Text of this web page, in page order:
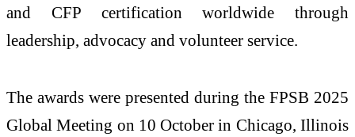
and CFP certification worldwide through
leadership, advocacy and volunteer service.
The awards were presented during the FPSB 2025
Global Meeting on 10 October in Chicago, Illinois